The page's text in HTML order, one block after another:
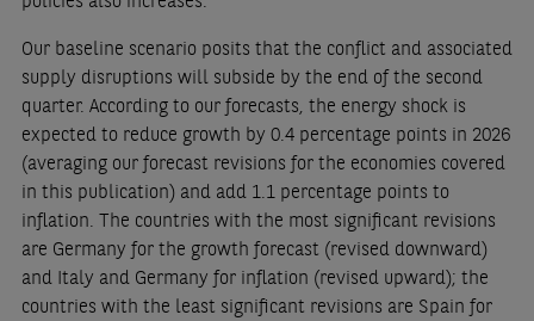
Our baseline scenario posits that the conflict and associated
supply disruptions will subside by the end of the second
quarter. According to our forecasts, the energy shock is
expected to reduce growth by 0.4 percentage points in 2026
(averaging our forecast revisions for the economies covered
in this publication) and add 1.1 percentage points to
inflation. The countries with the most significant revisions
are Germany for the growth forecast (revised downward)
and Italy and Germany for inflation (revised upward); the
countries with the least significant revisions are Spain for